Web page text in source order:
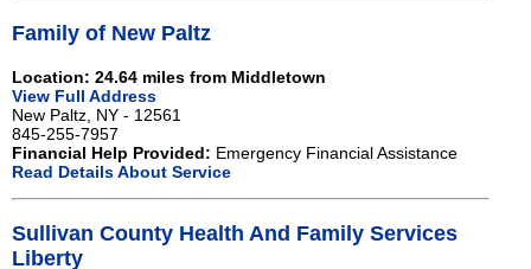
Family of New Paltz
Location: 24.64 miles from Middletown
View Full Address
New Paltz, NY - 12561
845-255-7957
Financial Help Provided: Emergency Financial Assistance
Read Details About Service
Sullivan County Health And Family Services
Liberty